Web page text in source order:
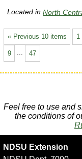
Located inNorth
« Previous 10 items 1
9 ... 47
Feel free to use and
the conditions of
NDSU Extension